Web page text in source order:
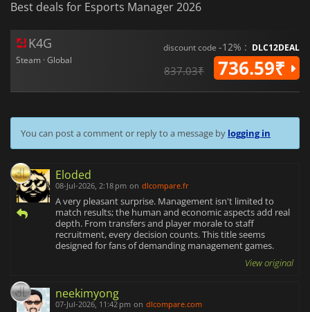
Best deals for Esports Manager 2026
K4G
Steam · Global
discount code -12% : DLC12DEAL
837.03₹ 736.59₹
You can post a comment or reply to a message by logging in
Eloded
08-Jul-2026, 2:18 pm on dlcompare.fr
A very pleasant surprise. Management isn't limited to
match results; the human and economic aspects add real
depth. From transfers and player morale to staff
recruitment, every decision counts. This title seems
designed for fans of demanding management games.
View original
neekimyong
07-Jul-2026, 11:42 pm on dlcompare.com